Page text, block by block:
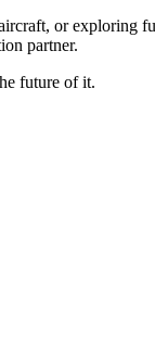
or exploring
partner.
future of it.